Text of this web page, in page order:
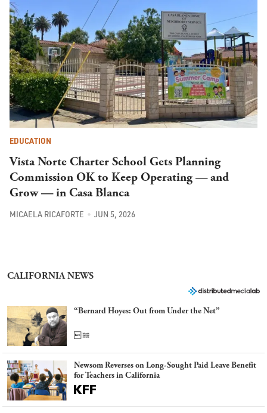
EDUCATION
Vista Norte Charter School Gets Planning
Commission OK to Keep Operating — and
Grow — in Casa Blanca
MICAELA RICAFORTE JUN 5, 2026
CALIFORNIA NEWS
“Bernard Hoyes: Out from Under the Net”
Newsom Reverses on Long-Sought Paid Leave Benefit
for Teachers in California